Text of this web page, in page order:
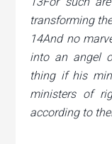
transforming
14And no
into an angel
thing if his
ministers of
according to